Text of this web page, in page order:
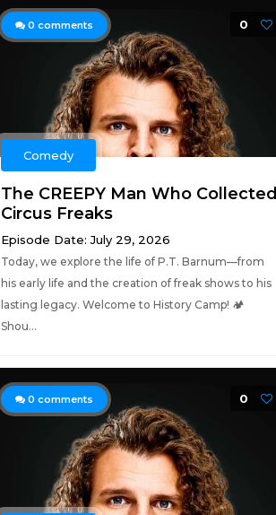
0 comments 0
Comedy
The CREEPY Man Who Collected
Circus Freaks
Episode Date: July 29, 2026
Today, we explore the life of P.T. Barnum—from
his early life and the creation of freak shows to his
lasting legacy. Welcome to History Camp! 🏕️
Shou...
0 comments 0